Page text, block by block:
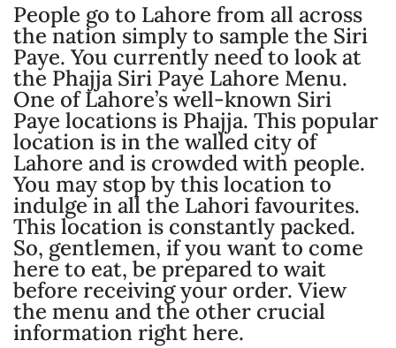
People go to Lahore from all across
the nation simply to sample the Siri
Paye. You currently need to look at
the Phajja Siri Paye Lahore Menu.
One of Lahore’s well-known Siri
Paye locations is Phajja. This popular
location is in the walled city of
Lahore and is crowded with people.
You may stop by this location to
indulge in all the Lahori favourites.
This location is constantly packed.
So, gentlemen, if you want to come
here to eat, be prepared to wait
before receiving your order. View
the menu and the other crucial
information right here.